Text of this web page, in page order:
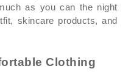
as you can the night
skincare products, and
Clothing